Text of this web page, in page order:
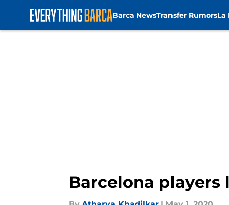
Barca NewsTransfer RumorsLa
Barcelona players